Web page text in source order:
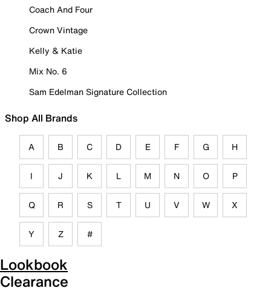
Coach And Four
Crown Vintage
Kelly & Katie
Mix No. 6
Sam Edelman Signature Collection
Shop All Brands
A B C D E F G H
I J K L M N O P
Q R S T U V W X
Y Z #
Lookbook
Clearance